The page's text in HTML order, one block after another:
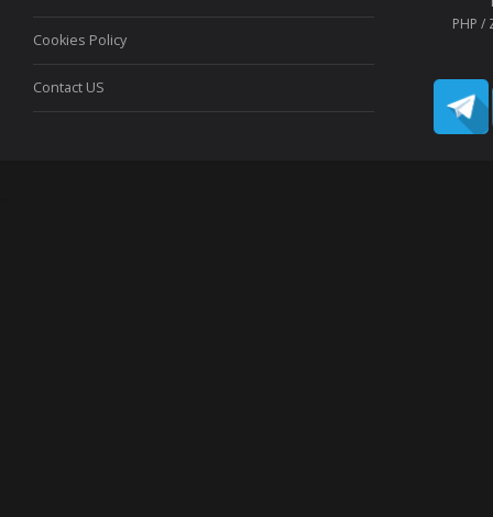
Cookies Policy
Contact US
PHP /